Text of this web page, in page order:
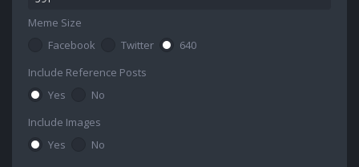
Meme Size
Facebook
Twitter
640
Include Reference Posts
Yes
No
Include Images
Yes
No